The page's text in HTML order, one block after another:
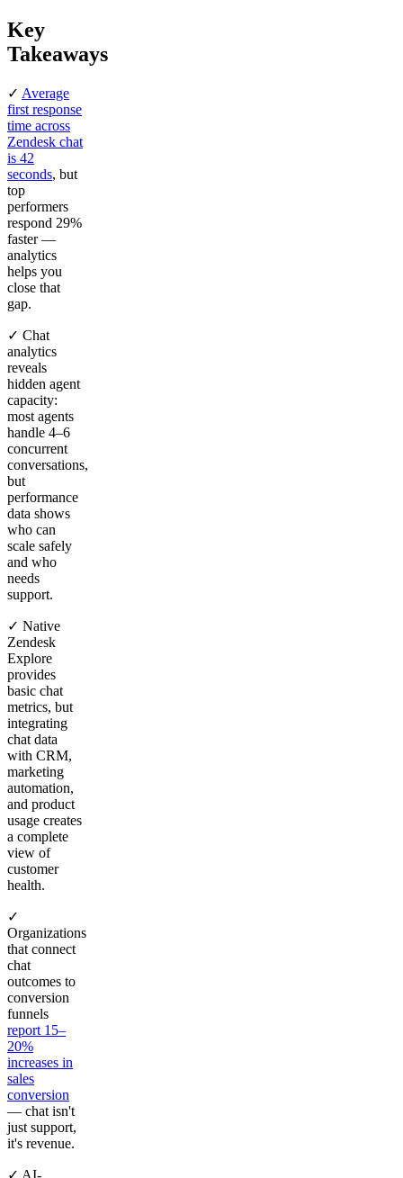
Key
Takeaways
✓ Average
first response
time across
Zendesk chat
is 42
seconds, but
top
performers
respond 29%
faster —
analytics
helps you
close that
gap.
✓ Chat
analytics
reveals
hidden agent
capacity:
most agents
handle 4–6
concurrent
conversations,
but
performance
data shows
who can
scale safely
and who
needs
support.
✓ Native
Zendesk
Explore
provides
basic chat
metrics, but
integrating
chat data
with CRM,
marketing
automation,
and product
usage creates
a complete
view of
customer
health.
✓
Organizations
that connect
chat
outcomes to
conversion
funnels
report 15–
20%
increases in
sales
conversion
— chat isn't
just support,
it's revenue.
✓ AI-